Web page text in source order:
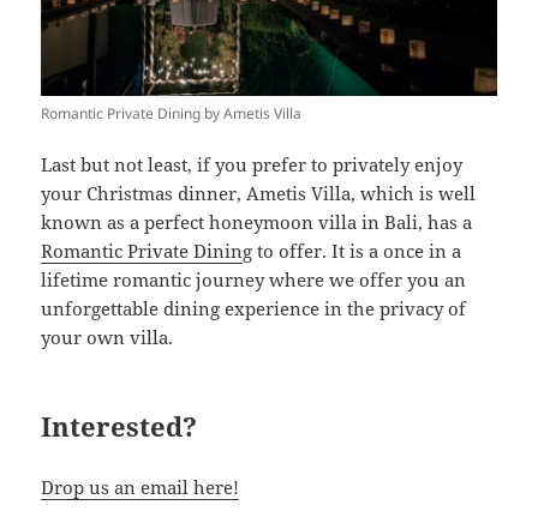
Romantic Private Dining by Ametis Villa
Last but not least, if you prefer to privately enjoy
your Christmas dinner, Ametis Villa, which is well
known as a perfect honeymoon villa in Bali, has a
Romantic Private Dining to offer. It is a once in a
lifetime romantic journey where we offer you an
unforgettable dining experience in the privacy of
your own villa.
Interested?
Drop us an email here!